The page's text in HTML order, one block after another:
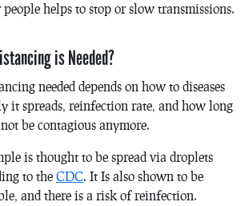
helps to stop or slow transmissions.
is Needed?
needed depends on how to diseases
it spreads, reinfection rate, and how long
be contagious anymore.
is thought to be spread via droplets
to the CDC. It Is also shown to be
and there is a risk of reinfection.